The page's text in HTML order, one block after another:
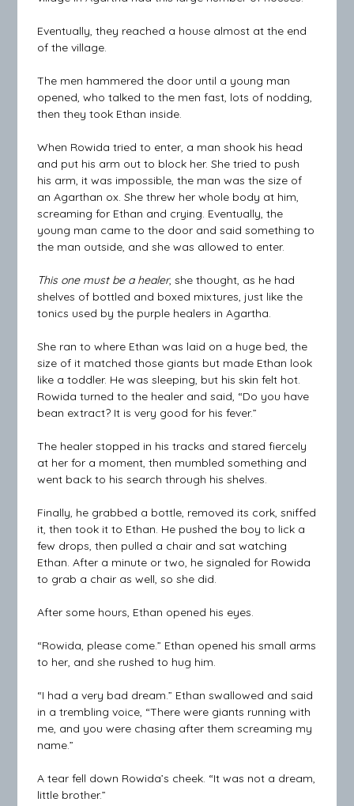
Eventually, they reached a house almost at the end
of the village.
The men hammered the door until a young man
opened, who talked to the men fast, lots of nodding,
then they took Ethan inside.
When Rowida tried to enter, a man shook his head
and put his arm out to block her. She tried to push
his arm, it was impossible, the man was the size of
an Agarthan ox. She threw her whole body at him,
screaming for Ethan and crying. Eventually, the
young man came to the door and said something to
the man outside, and she was allowed to enter.
This one must be a healer, she thought, as he had
shelves of bottled and boxed mixtures, just like the
tonics used by the purple healers in Agartha.
She ran to where Ethan was laid on a huge bed, the
size of it matched those giants but made Ethan look
like a toddler. He was sleeping, but his skin felt hot.
Rowida turned to the healer and said, “Do you have
bean extract? It is very good for his fever.”
The healer stopped in his tracks and stared fiercely
at her for a moment, then mumbled something and
went back to his search through his shelves.
Finally, he grabbed a bottle, removed its cork, sniffed
it, then took it to Ethan. He pushed the boy to lick a
few drops, then pulled a chair and sat watching
Ethan. After a minute or two, he signaled for Rowida
to grab a chair as well, so she did.
After some hours, Ethan opened his eyes.
“Rowida, please come.” Ethan opened his small arms
to her, and she rushed to hug him.
“I had a very bad dream.” Ethan swallowed and said
in a trembling voice, “There were giants running with
me, and you were chasing after them screaming my
name.”
A tear fell down Rowida’s cheek. “It was not a dream,
little brother.”